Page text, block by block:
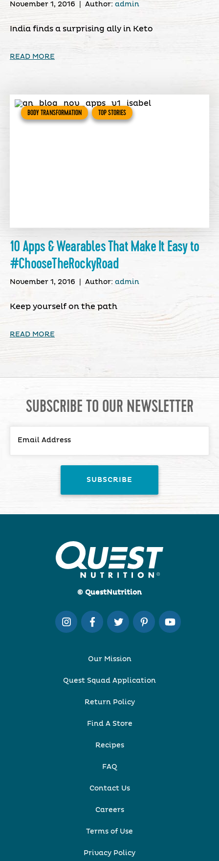
November 1, 2016 Author: admin
India finds a surprising ally in Keto
READ MORE
BODY TRANSFORMATION TOP STORIES
10 Apps & Wearables That Make It Easy to
#ChooseTheRockyRoad
November 1, 2016 Author: admin
Keep yourself on the path
READ MORE
SUBSCRIBE TO OUR NEWSLETTER
© QuestNutrition
Our Mission
Quest Squad Application
Return Policy
Find A Store
Recipes
FAQ
Contact Us
Careers
Terms of Use
Privacy Policy